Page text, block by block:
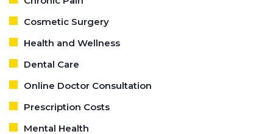
Cosmetic Surgery
Health and Wellness
Dental Care
Online Doctor Consultation
Prescription Costs
Mental Health